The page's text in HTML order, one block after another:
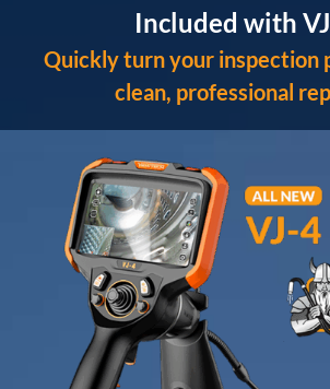
Included with
Quickly turn your inspection
clean, professional